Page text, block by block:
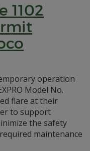
1102
operation
Model No.
flare at their
to support
the safety
maintenance